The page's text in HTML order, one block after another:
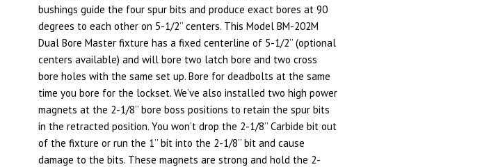
bushings guide the four spur bits and produce exact bores at 90
degrees to each other on 5-1/2’’ centers. This Model BM-202M
Dual Bore Master fixture has a fixed centerline of 5-1/2’’ (optional
centers available) and will bore two latch bore and two cross
bore holes with the same set up. Bore for deadbolts at the same
time you bore for the lockset. We’ve also installed two high power
magnets at the 2-1/8’’ bore boss positions to retain the spur bits
in the retracted position. You won’t drop the 2-1/8’’ Carbide bit out
of the fixture or run the 1’’ bit into the 2-1/8’’ bit and cause
damage to the bits. These magnets are strong and hold the 2-